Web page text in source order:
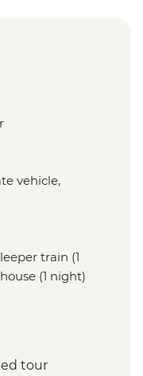
vehicle,
train (1
(1 night)
tour